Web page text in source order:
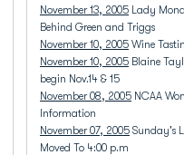
November 13, 2005 Lady
Behind Green and Triggs
November 10, 2005 Wine
November 10, 2005 Blaine
begin Nov.14 & 15
November 08, 2005 NCAA
Information
November 07, 2005 Sunday's
Moved To 4:00 p.m